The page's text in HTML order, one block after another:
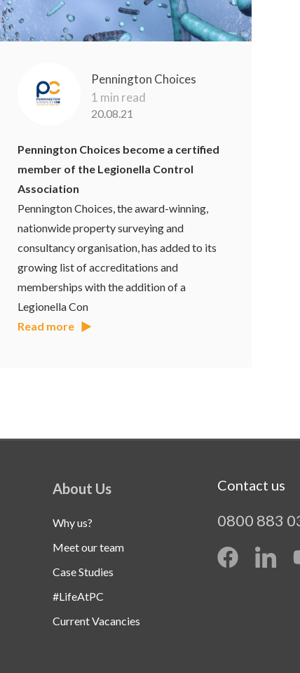
Pennington Choices
1 min read
20.08.21
Pennington Choices become a certified
member of the Legionella Control
Association
Pennington Choices, the award-winning,
nationwide property surveying and
consultancy organisation, has added to its
growing list of accreditations and
memberships with the addition of a
Legionella Con
Read more
About Us
Why us?
Meet our team
Case Studies
#LifeAtPC
Current Vacancies
Contact us
0800 883